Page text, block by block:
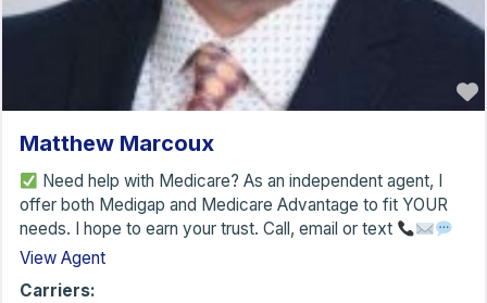
Matthew Marcoux
Need help with Medicare? As an independent agent, I
offer both Medigap and Medicare Advantage to fit YOUR
needs. I hope to earn your trust. Call, email or text
View Agent
Carriers: